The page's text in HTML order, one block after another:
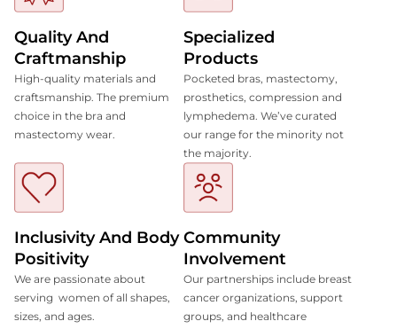
Quality And
Craftmanship
High-quality materials and
craftsmanship. The premium
choice in the bra and
mastectomy wear.
Specialized
Products
Pocketed bras, mastectomy,
prosthetics, compression and
lymphedema. We’ve curated
our range for the minority not
the majority.
Inclusivity And Body
Positivity
We are passionate about
serving women of all shapes,
sizes, and ages.
Community
Involvement
Our partnerships include breast
cancer organizations, support
groups, and healthcare